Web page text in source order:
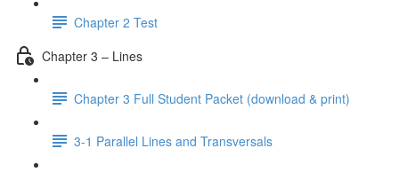
Chapter 2 Test
Chapter 3 – Lines
Chapter 3 Full Student Packet (download & print)
3-1 Parallel Lines and Transversals